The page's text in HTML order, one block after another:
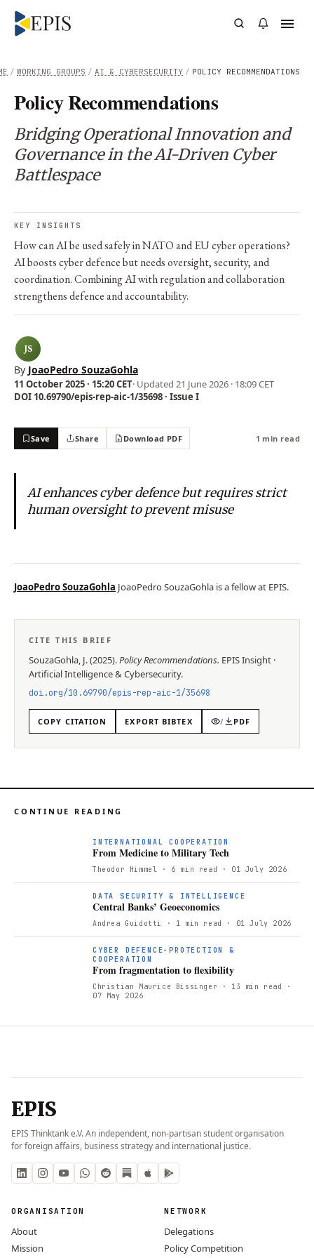
/ POLICY RECOMMENDATIONS
/ AI & CYBERSECURITY
/ WORKING GROUPS
Policy Recommendations
Bridging Operational Innovation and
Governance in the AI-Driven Cyber
Battlespace
KEY INSIGHTS
How can AI be used safely in NATO and EU cyber operations?
AI boosts cyber defence but needs oversight, security, and
coordination. Combining AI with regulation and collaboration
strengthens defence and accountability.
JS
By JoaoPedro SouzaGohla
11 October 2025 · 15:20 CET· Updated 21 June 2026 · 18:09 CET
DOI 10.69790/epis-rep-aic-1/35698 · Issue I
Save Share Download PDF 1 min read
AI enhances cyber defence but requires strict
human oversight to prevent misuse
JoaoPedro SouzaGohla JoaoPedro SouzaGohla is a fellow at EPIS.
CITE THIS BRIEF
SouzaGohla, J.(2025).Policy Recommendations. EPISInsight ·
Artificial Intelligence & Cybersecurity.
doi.org/10.69790/epis-rep-aic-1/35698
COPY CITATION EXPORT BIBTEX / PDF
CONTINUE READING
INTERNATIONAL COOPERATION
From Medicine to Military Tech
Theodor Himmel · 6 min read · 01 July 2026
DATA SECURITY & INTELLIGENCE
Central Banks’ Geoeconomics
Andrea Guidotti · 1 min read · 01 July 2026
CYBER DEFENCE-PROTECTION &
COOPERATION
From fragmentation to flexibility
Christian Maurice Bissinger · 13 min read
·
07 May 2026
EPIS
EPIS Thinktank e.V. An independent, non-partisan student organisation
for foreign affairs, business strategy and international justice.
ORGANISATION
About
Mission
NETWORK
Delegations
Policy Competition